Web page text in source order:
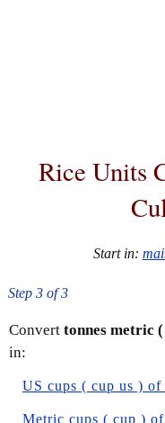
Rice Units
Start in:
Step 3 of 3
Convert tonnes metric
in:
US cups ( cup us )
Metric cups ( cup )